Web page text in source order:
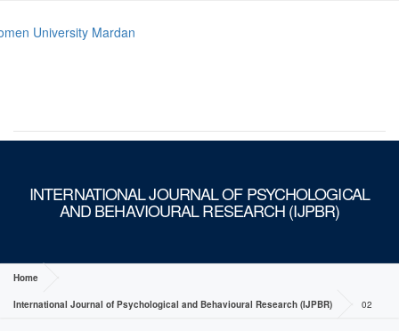
INTERNATIONAL JOURNAL OF PSYCHOLOGICAL
AND BEHAVIOURAL RESEARCH (IJPBR)
Home
International Journal of Psychological and Behavioural Research (IJPBR) 02